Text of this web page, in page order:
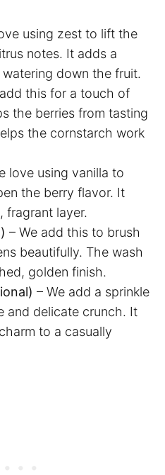
using zest to lift the
notes. It adds a
down the fruit.
this for a touch of
the berries from tasting
the cornstarch work
love using vanilla to
the berry flavor. It
fragrant layer.
– We add this to brush
beautifully. The wash
golden finish.
– We add a sprinkle
and delicate crunch. It
to a casually